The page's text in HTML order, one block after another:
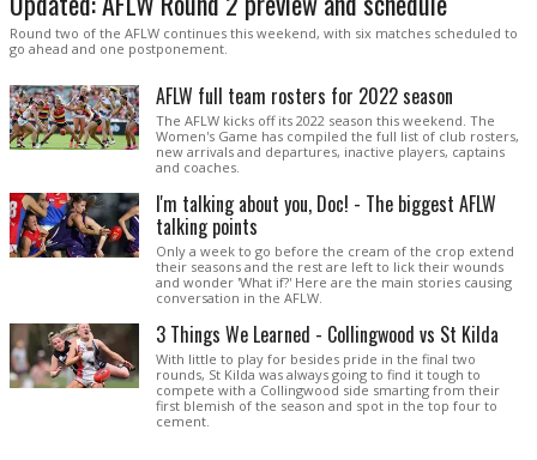
Round two of the AFLW continues this weekend, with six matches scheduled to
go ahead and one postponement.
AFLW full team rosters for 2022 season
The AFLW kicks off its 2022 season this weekend. The
Women's Game has compiled the full list of club rosters,
new arrivals and departures, inactive players, captains
and coaches.
I'm talking about you, Doc! - The biggest AFLW
talking points
Only a week to go before the cream of the crop extend
their seasons and the rest are left to lick their wounds
and wonder 'What if?' Here are the main stories causing
conversation in the AFLW.
3 Things We Learned - Collingwood vs St Kilda
With little to play for besides pride in the final two
rounds, St Kilda was always going to find it tough to
compete with a Collingwood side smarting from their
first blemish of the season and spot in the top four to
cement.